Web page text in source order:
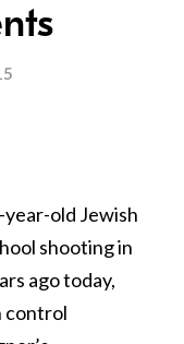
old Jewish
shooting in
ago today,
control